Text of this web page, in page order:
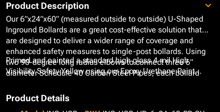
Our 6”x24”x60” (measured outside to outside) U-Shaped
Inground Bollards are a great cost-effective solution that
are designed to deliver a wider range of coverage and
enhanced safety measures to single-post bollards. Using
two 90-degree long radius elbows to connect three 6”
diameter Schedule 40 Carbon Steel Pipes, each bollard
defines clear boundaries for areas around large equipment,
Primed and painted a standard high gloss 4 mil High
Visibility Safety Yellow using our Epoxy Urethane Paint
that is easy to maintain while delivering on-going
protection. If our High Visibility Safety Yellow does not meet
Product Description
Product Details